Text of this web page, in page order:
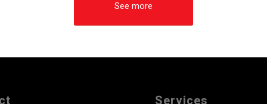
See more